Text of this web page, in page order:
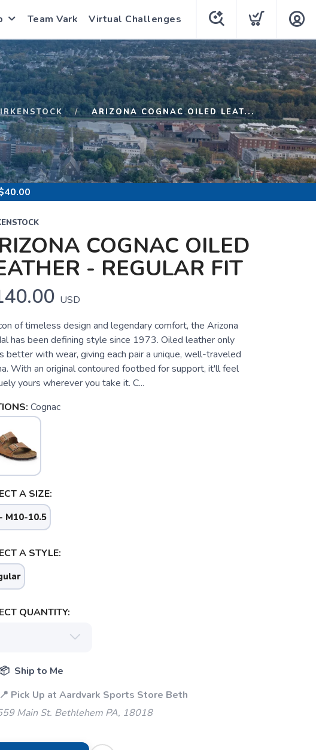
Team Vark Virtual Challenges
ARIZONA COGNAC OILED LEAT...
40.00
COGNAC OILED
- REGULAR FIT
USD
of timeless design and legendary comfort, the Arizona
has been defining style since 1973. Oiled leather only
better with wear, giving each pair a unique, well-traveled
With an original contoured footbed for support, it'll feel
yours wherever you take it. C...
Cognac
A SIZE:
M10-10.5
A STYLE:
QUANTITY:
📦 Ship to Me
📍 Pick Up at Aardvark Sports Store Beth
Main St. Bethlehem PA, 18018